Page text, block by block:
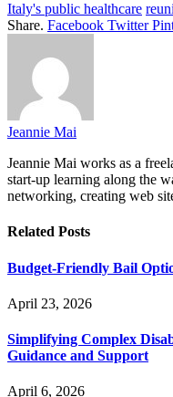
Italy's public healthcare
Share. Facebook Twitter
Jeannie Mai
Jeannie Mai works as a
start-up learning along the
networking, creating web
Related Posts
Budget-Friendly Bail
April 23, 2026
Simplifying Complex
Guidance and Support
April 6, 2026